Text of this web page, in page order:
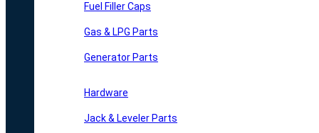
Fuel Filler Caps
Gas & LPG Parts
Generator Parts
Hardware
Jack & Leveler Parts